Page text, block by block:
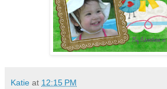
Katie at 12:15 PM